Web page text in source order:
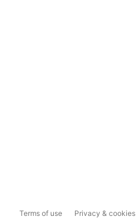
Terms of use Privacy & cookies